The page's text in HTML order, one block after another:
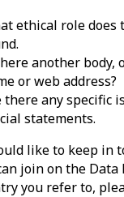
ethical role
another body,
or web address?
there any specific
statements.
like to keep in
join on the
you refer to,